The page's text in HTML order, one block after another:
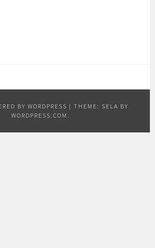
BY WORDPRESS | THEME: SELA BY
WORDPRESS.COM .